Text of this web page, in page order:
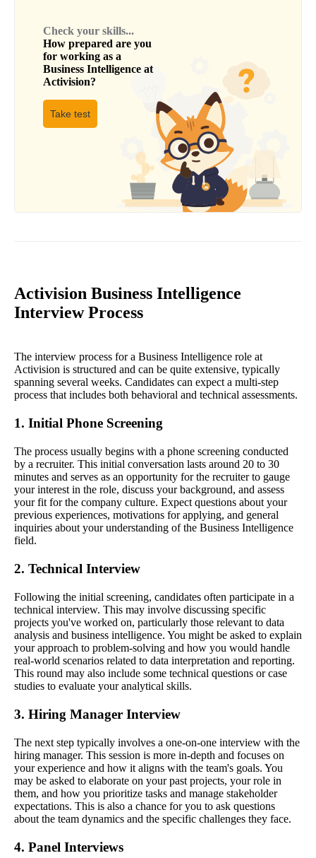
Check your skills...
How prepared are you
for working as a
Business Intelligence at
Activision?
Take test
Activision Business Intelligence
Interview Process
The interview process for a Business Intelligence role at
Activision is structured and can be quite extensive, typically
spanning several weeks. Candidates can expect a multi-step
process that includes both behavioral and technical assessments.
1. Initial Phone Screening
The process usually begins with a phone screening conducted
by a recruiter. This initial conversation lasts around 20 to 30
minutes and serves as an opportunity for the recruiter to gauge
your interest in the role, discuss your background, and assess
your fit for the company culture. Expect questions about your
previous experiences, motivations for applying, and general
inquiries about your understanding of the Business Intelligence
field.
2. Technical Interview
Following the initial screening, candidates often participate in a
technical interview. This may involve discussing specific
projects you've worked on, particularly those relevant to data
analysis and business intelligence. You might be asked to explain
your approach to problem-solving and how you would handle
real-world scenarios related to data interpretation and reporting.
This round may also include some technical questions or case
studies to evaluate your analytical skills.
3. Hiring Manager Interview
The next step typically involves a one-on-one interview with the
hiring manager. This session is more in-depth and focuses on
your experience and how it aligns with the team's goals. You
may be asked to elaborate on your past projects, your role in
them, and how you prioritize tasks and manage stakeholder
expectations. This is also a chance for you to ask questions
about the team dynamics and the specific challenges they face.
4. Panel Interviews